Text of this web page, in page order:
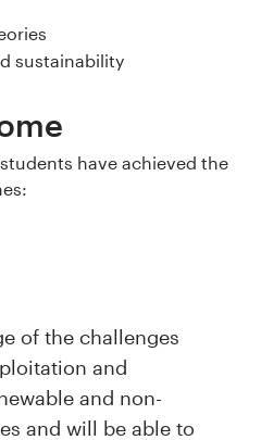
sustainability
have achieved the
of the challenges
and
and non-
and will be able to